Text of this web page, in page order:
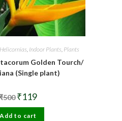
Helicornias Indoor Plants Plants
Golden Tourch/
(Single plant)
500 Original
price
was:
₹500.
₹119Current
is:
Add to cart